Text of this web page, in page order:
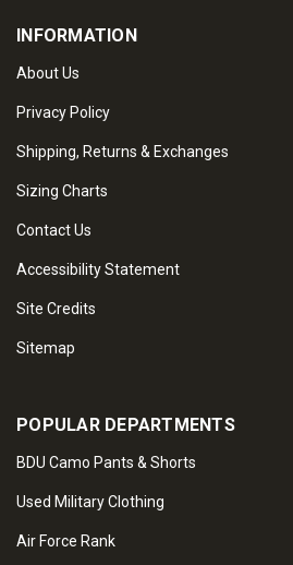
INFORMATION
About Us
Privacy Policy
Shipping, Returns & Exchanges
Sizing Charts
Contact Us
Accessibility Statement
Site Credits
Sitemap
POPULAR DEPARTMENTS
BDU Camo Pants & Shorts
Used Military Clothing
Air Force Rank